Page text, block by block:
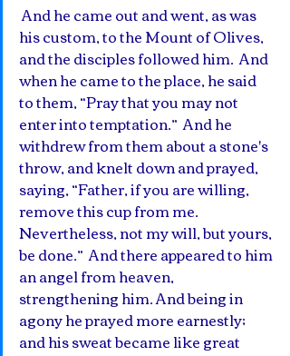
And he came out and went, as was
his custom, to the Mount of Olives,
and the disciples followed him.  And
when he came to the place, he said
to them, “Pray that you may not
enter into temptation.”  And he
withdrew from them about a stone's
throw, and knelt down and prayed,
saying, “Father, if you are willing,
remove this cup from me.
Nevertheless, not my will, but yours,
be done.”  And there appeared to him
an angel from heaven,
strengthening him. And being in
agony he prayed more earnestly;
and his sweat became like great